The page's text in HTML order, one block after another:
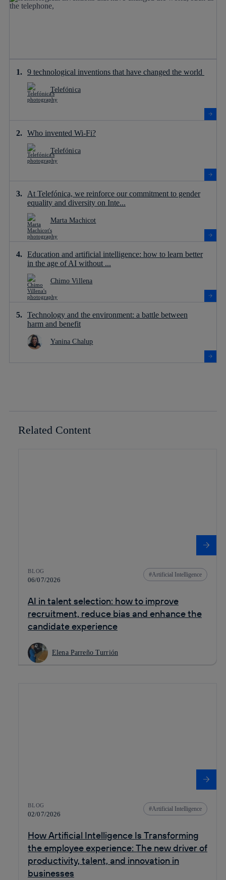
9 technological inventions that have changed the world
Telefónica
Who invented Wi-Fi?
Telefónica
At Telefónica, we reinforce our commitment to gender
equality and diversity on Inte...
Marta Machicot
Education and artificial intelligence: how to learn better
in the age of AI without ...
Chimo Villena
Technology and the environment: a battle between
harm and benefit
Yanina Chalup
Related Content
BLOG
06/07/2026
Artificial Intelligence
AI in talent selection: how to improve
recruitment, reduce bias and enhance the
candidate experience
Elena Parreño Turrión
BLOG
02/07/2026
Artificial Intelligence
How Artificial Intelligence Is Transforming
the employee experience: The new driver of
productivity, talent, and innovation in
businesses